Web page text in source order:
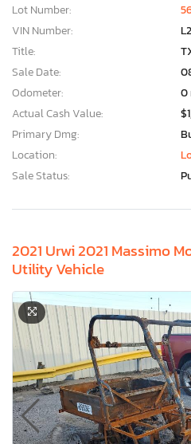
Lot Number:
VIN Number:
Title:
Sale Date:
Odometer:
0
Actual Cash Value:
Primary Dmg:
Location:
Sale Status:
2021 Urwi 2021 Massimo
Utility Vehicle